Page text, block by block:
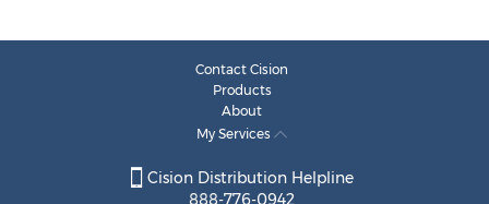
Contact Cision
Products
About
My Services
Cision Distribution Helpline
888-776-0942